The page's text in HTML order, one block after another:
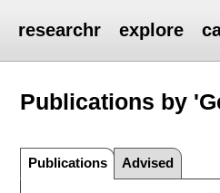
researchr explore
Publications by
Publications Advised